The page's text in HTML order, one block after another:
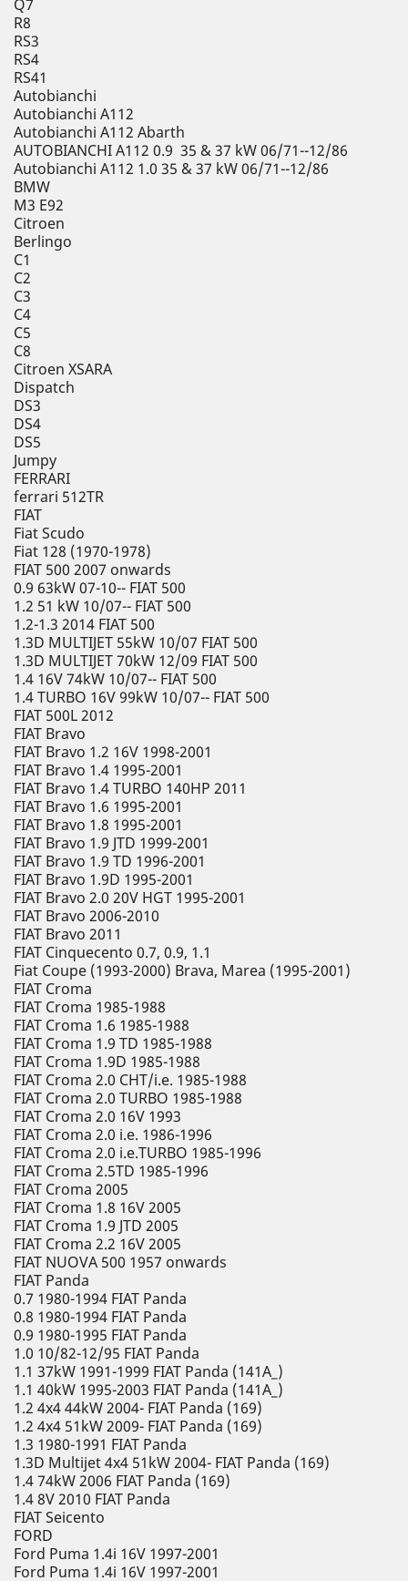
Q7
R8
RS3
RS4
RS41
Autobianchi
Autobianchi A112
Autobianchi A112 Abarth
AUTOBIANCHI A112 0.9 35 & 37 kW 06/71--12/86
Autobianchi A112 1.0 35 & 37 kW 06/71--12/86
BMW
M3 E92
Citroen
Berlingo
C1
C2
C3
C4
C5
C8
Citroen XSARA
Dispatch
DS3
DS4
DS5
Jumpy
FERRARI
ferrari 512TR
FIAT
Fiat Scudo
Fiat 128 (1970-1978)
FIAT 500 2007 onwards
0.9 63kW 07-10-- FIAT 500
1.2 51 kW 10/07-- FIAT 500
1.2-1.3 2014 FIAT 500
1.3D MULTIJET 55kW 10/07 FIAT 500
1.3D MULTIJET 70kW 12/09 FIAT 500
1.4 16V 74kW 10/07-- FIAT 500
1.4 TURBO 16V 99kW 10/07-- FIAT 500
FIAT 500L 2012
FIAT Bravo
FIAT Bravo 1.2 16V 1998-2001
FIAT Bravo 1.4 1995-2001
FIAT Bravo 1.4 TURBO 140HP 2011
FIAT Bravo 1.6 1995-2001
FIAT Bravo 1.8 1995-2001
FIAT Bravo 1.9 JTD 1999-2001
FIAT Bravo 1.9 TD 1996-2001
FIAT Bravo 1.9D 1995-2001
FIAT Bravo 2.0 20V HGT 1995-2001
FIAT Bravo 2006-2010
FIAT Bravo 2011
FIAT Cinquecento 0.7, 0.9, 1.1
Fiat Coupe (1993-2000) Brava, Marea (1995-2001)
FIAT Croma
FIAT Croma 1985-1988
FIAT Croma 1.6 1985-1988
FIAT Croma 1.9 TD 1985-1988
FIAT Croma 1.9D 1985-1988
FIAT Croma 2.0 CHT/i.e. 1985-1988
FIAT Croma 2.0 TURBO 1985-1988
FIAT Croma 2.0 16V 1993
FIAT Croma 2.0 i.e. 1986-1996
FIAT Croma 2.0 i.e.TURBO 1985-1996
FIAT Croma 2.5TD 1985-1996
FIAT Croma 2005
FIAT Croma 1.8 16V 2005
FIAT Croma 1.9 JTD 2005
FIAT Croma 2.2 16V 2005
FIAT NUOVA 500 1957 onwards
FIAT Panda
0.7 1980-1994 FIAT Panda
0.8 1980-1994 FIAT Panda
0.9 1980-1995 FIAT Panda
1.0 10/82-12/95 FIAT Panda
1.1 37kW 1991-1999 FIAT Panda (141A_)
1.1 40kW 1995-2003 FIAT Panda (141A_)
1.2 4x4 44kW 2004- FIAT Panda (169)
1.2 4x4 51kW 2009- FIAT Panda (169)
1.3 1980-1991 FIAT Panda
1.3D Multijet 4x4 51kW 2004- FIAT Panda (169)
1.4 74kW 2006 FIAT Panda (169)
1.4 8V 2010 FIAT Panda
FIAT Seicento
FORD
Ford Puma 1.4i 16V 1997-2001
Ford Puma 1.4i 16V 1997-2001